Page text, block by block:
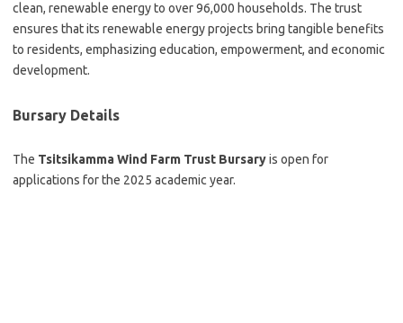
clean, renewable energy to over 96,000 households. The trust
ensures that its renewable energy projects bring tangible benefits
to residents, emphasizing education, empowerment, and economic
development.
Bursary Details
The Tsitsikamma Wind Farm Trust Bursaryis open for
applications for the 2025 academic year.